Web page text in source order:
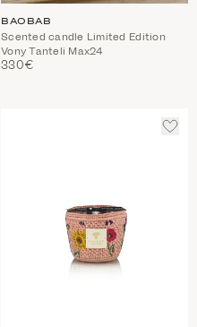
BAOBAB
Scented candle Limited Edition
Vony Tanteli Max24
330€
ADD